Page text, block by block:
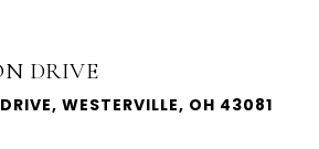
DRIVE
WESTERVILLE, OH 43081